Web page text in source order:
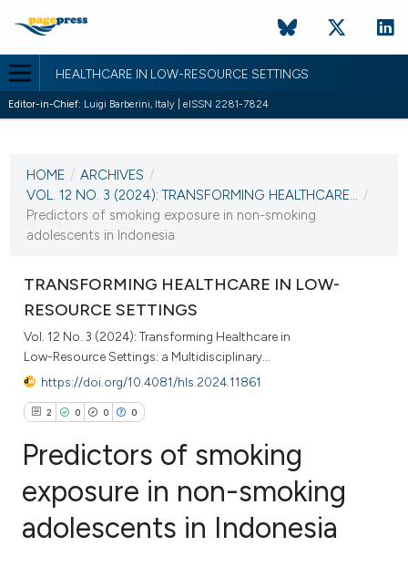
HEALTHCARE IN LOW-RESOURCE SETTINGS
Editor-in-Chief: Luigi Barberini, Italy | eISSN 2281-7824
VOL. 12 NO. 3 (2024)
10 October 2024
VIEW THIS ISSUE
HOME / ARCHIVES /
VOL. 12 NO. 3 (2024): TRANSFORMING HEALTHCARE... /
Predictors of smoking exposure in non-smoking
adolescents in Indonesia
TRANSFORMING HEALTHCARE IN LOW-
RESOURCE SETTINGS
Vol. 12 No. 3 (2024): Transforming Healthcare in
Low-Resource Settings: a Multidisciplinary...
https://doi.org/10.4081/hls.2024.11861
2 0 0 0
Citing Publications
Predictors of smoking
exposure in non-smoking
adolescents in Indonesia